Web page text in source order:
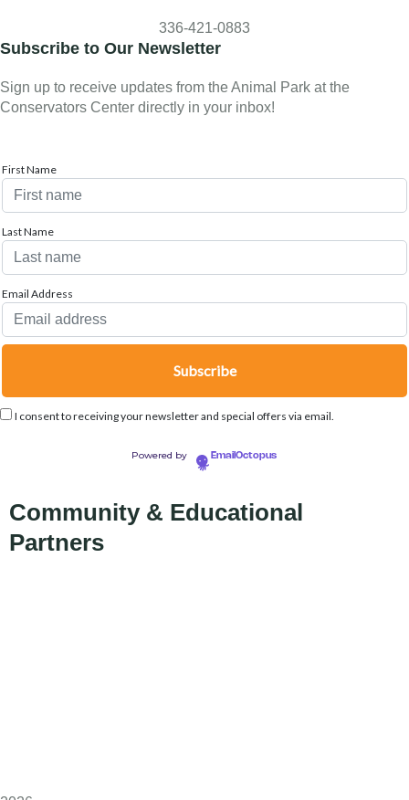
336-421-0883
Subscribe to Our Newsletter
Sign up to receive updates from the Animal Park at the
Conservators Center directly in your inbox!
First Name
Last Name
Email Address
I consent to receiving your newsletter and special offers via email.
Powered by EmailOctopus
Community & Educational
Partners